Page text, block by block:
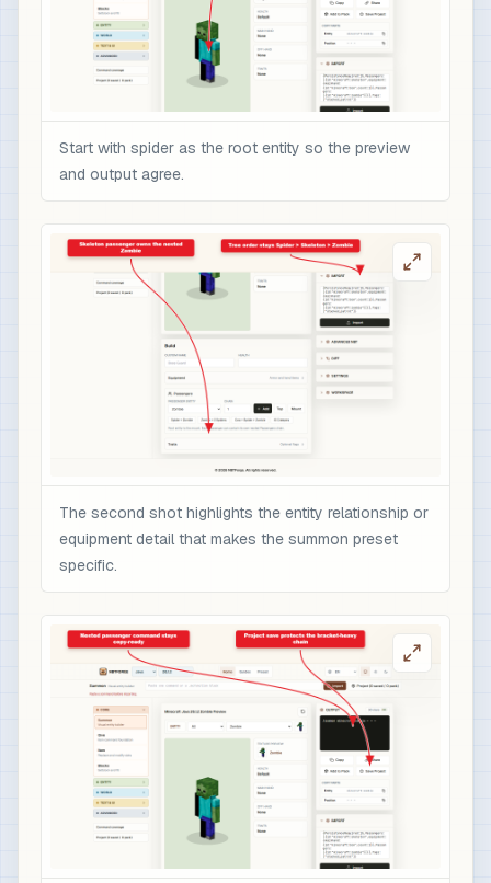
Start with spider as the root entity so the preview
and output agree.
The second shot highlights the entity relationship or
equipment detail that makes the summon preset
specific.